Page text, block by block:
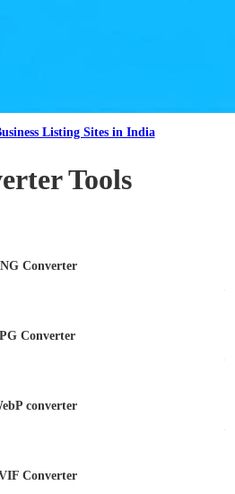
Listing Sites in India
Tools
Converter
Converter
converter
Converter